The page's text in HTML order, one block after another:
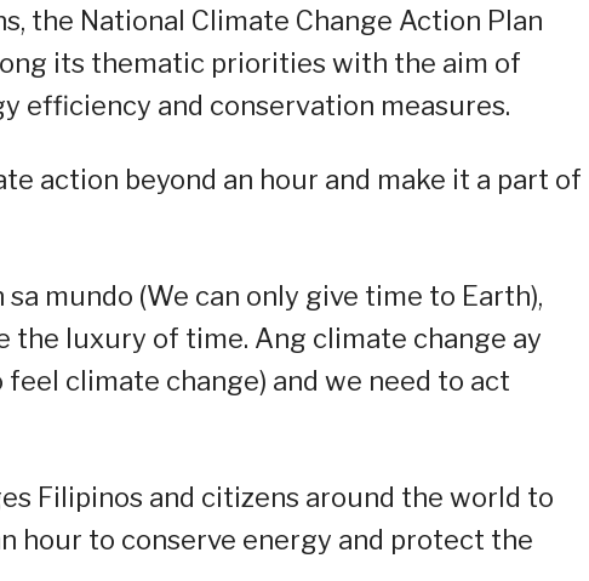
the National Climate Change Action Plan
its thematic priorities with the aim of
efficiency and conservation measures.
action beyond an hour and make it a part of
mundo (We can only give time to Earth),
the luxury of time. Ang climate change ay
climate change) and we need to act
Filipinos and citizens around the world to
hour to conserve energy and protect the